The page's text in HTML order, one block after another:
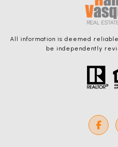
All information is deemed reliable
be independently